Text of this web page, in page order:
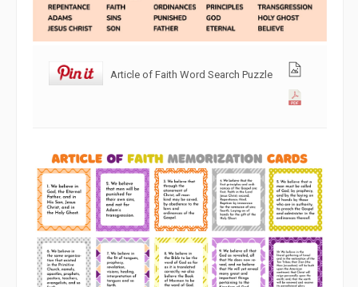
Article of Faith Word Search Puzzle